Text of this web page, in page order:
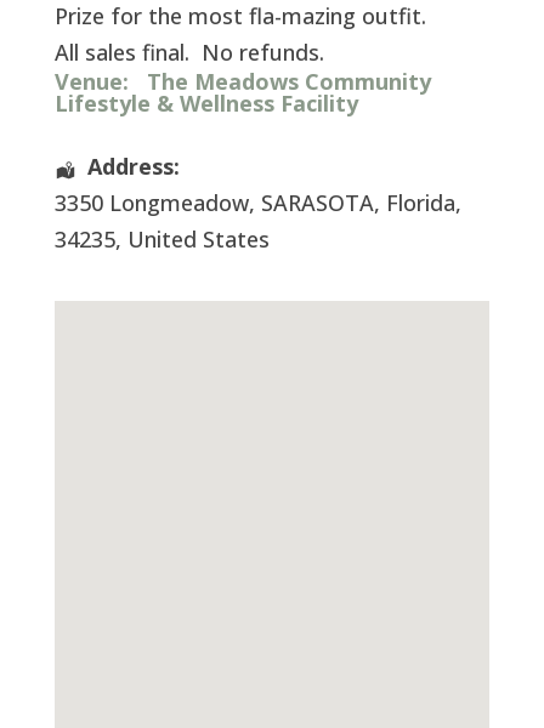
Prize for the most fla-mazing outfit.
All sales final. No refunds.
Venue:
The Meadows Community
Lifestyle & Wellness Facility
Address:
3350 Longmeadow, SARASOTA, Florida,
34235, United States